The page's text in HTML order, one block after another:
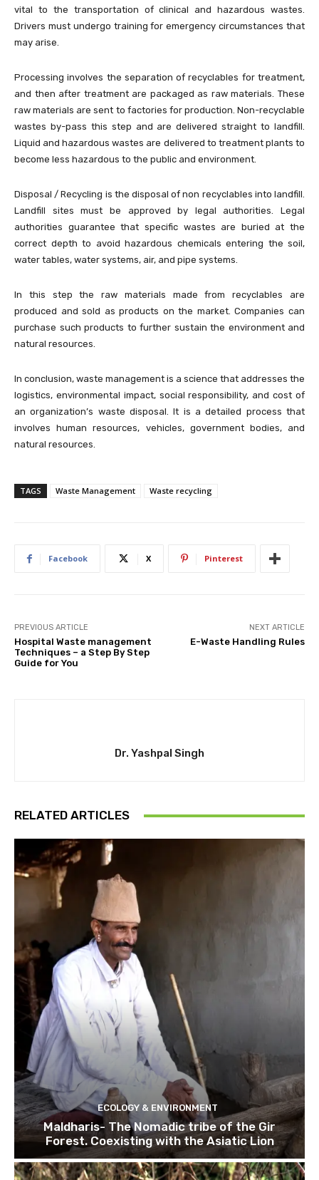
vital to the transportation of clinical and hazardous wastes.
Drivers must undergo training for emergency circumstances that
may arise.
Processing involves the separation of recyclables for treatment,
and then after treatment are packaged as raw materials. These
raw materials are sent to factories for production. Non-recyclable
wastes by-pass this step and are delivered straight to landfill.
Liquid and hazardous wastes are delivered to treatment plants to
become less hazardous to the public and environment.
Disposal / Recycling is the disposal of non recyclables into landfill.
Landfill sites must be approved by legal authorities. Legal
authorities guarantee that specific wastes are buried at the
correct depth to avoid hazardous chemicals entering the soil,
water tables, water systems, air, and pipe systems.
In this step the raw materials made from recyclables are
produced and sold as products on the market. Companies can
purchase such products to further sustain the environment and
natural resources.
In conclusion, waste management is a science that addresses the
logistics, environmental impact, social responsibility, and cost of
an organization’s waste disposal. It is a detailed process that
involves human resources, vehicles, government bodies, and
natural resources.
TAGS Waste Management Waste recycling
Facebook X Pinterest
PREVIOUS ARTICLE
Hospital Waste management
Techniques – a Step By Step
Guide for You
NEXT ARTICLE
E-Waste Handling Rules
Dr. Yashpal Singh
RELATED ARTICLES
ECOLOGY & ENVIRONMENT
Maldharis- The Nomadic tribe of the Gir
Forest. Coexisting with the Asiatic Lion